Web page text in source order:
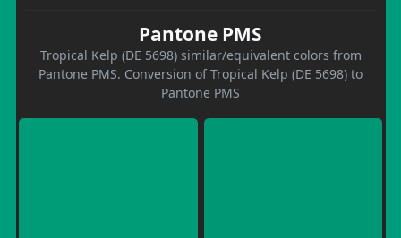
Pantone PMS
Tropical Kelp (DE 5698) similar/equivalent colors from
Pantone PMS. Conversion of Tropical Kelp (DE 5698) to
Pantone PMS